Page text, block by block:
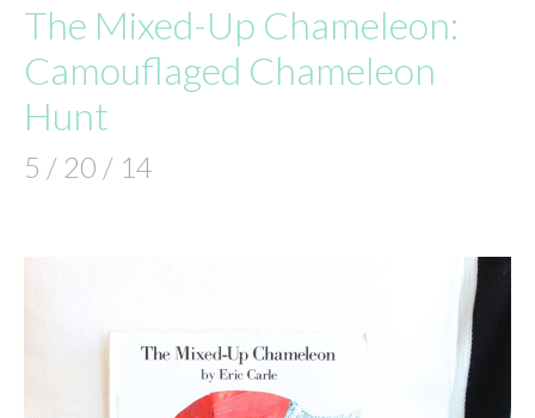
The Mixed-Up Chameleon:
Camouflaged Chameleon
Hunt
5 / 20 / 14